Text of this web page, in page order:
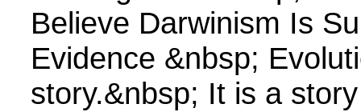
Believe Darwinism Is
Evidence &nbsp;
story.&nbsp; It is a